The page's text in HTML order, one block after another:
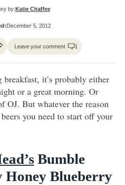
by: Katie Chaffee
December 5, 2012
Leave your comment 1
it’s probably either
or a great morning. Or
OJ. But whatever the reason
you need to start off your
Bumble
Honey Blueberry